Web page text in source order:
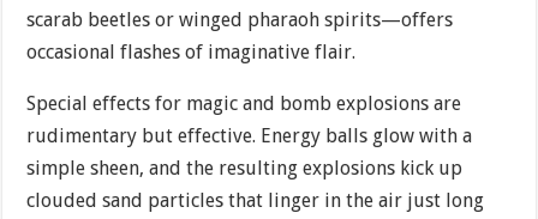
scarab beetles or winged pharaoh spirits—offers
occasional flashes of imaginative flair.
Special effects for magic and bomb explosions are
rudimentary but effective. Energy balls glow with a
simple sheen, and the resulting explosions kick up
clouded sand particles that linger in the air just long